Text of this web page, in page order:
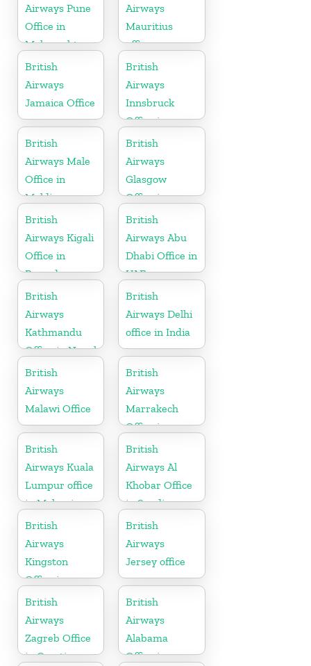
Airways Pune
Office in
Maharashtra
Airways
Mauritius
office
British
Airways
Jamaica Office
British
Airways
Innsbruck
Office in
Austria
British
Airways Male
Office in
Maldives
British
Airways
Glasgow
Office in
Scotland
British
Airways Kigali
Office in
Rwanda
British
Airways Abu
Dhabi Office in
UAE
British
Airways
Kathmandu
Office in Nepal
British
Airways Delhi
office in India
British
Airways
Malawi Office
British
Airways
Marrakech
Office in
Morocco
British
Airways Kuala
Lumpur office
in Malaysia
British
Airways Al
Khobar Office
in Saudi
Arabia
British
Airways
Kingston
Office in
Canada
British
Airways
Jersey office
British
Airways
Zagreb Office
in Croatia
British
Airways
Alabama
Office in